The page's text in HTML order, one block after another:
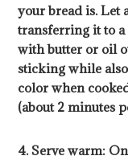
your bread is. Let
transferring it to
with butter or oil
sticking while
color when
(about 2 minutes
4. Serve warm: